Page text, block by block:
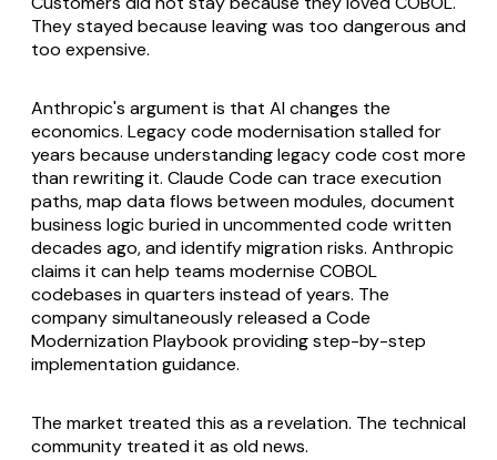
They stayed because leaving was too dangerous and
too expensive.
Anthropic's argument is that AI changes the
economics. Legacy code modernisation stalled for
years because understanding legacy code cost more
than rewriting it. Claude Code can trace execution
paths, map data flows between modules, document
business logic buried in uncommented code written
decades ago, and identify migration risks. Anthropic
claims it can help teams modernise COBOL
codebases in quarters instead of years. The
company simultaneously released a Code
Modernization Playbook providing step-by-step
implementation guidance.
The market treated this as a revelation. The technical
community treated it as old news.